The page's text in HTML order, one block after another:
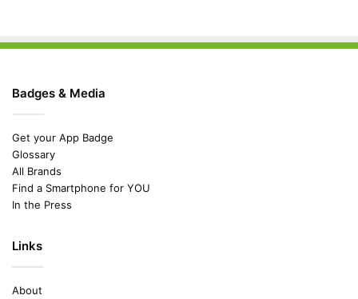
Badges & Media
Get your App Badge
Glossary
All Brands
Find a Smartphone for YOU
In the Press
Links
About